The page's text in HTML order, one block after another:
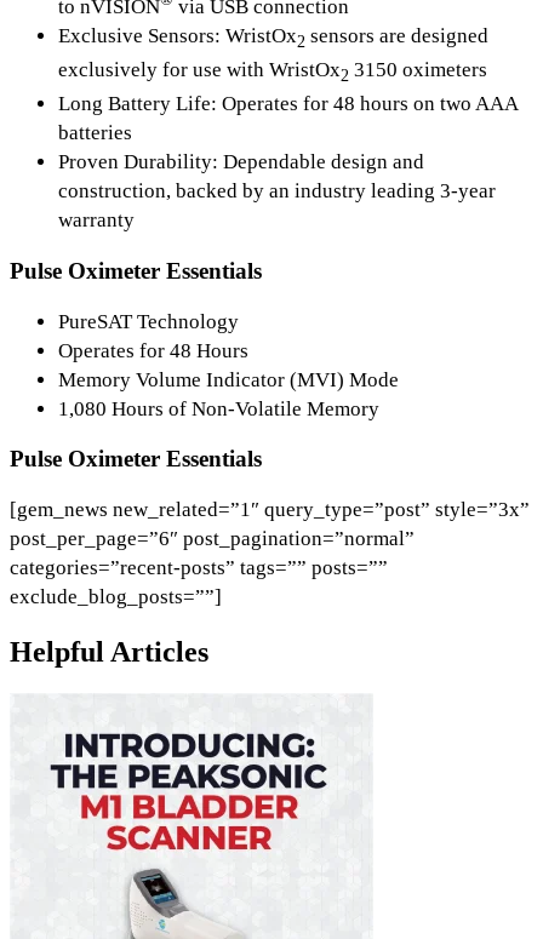
to nVISION
via USB connection
Exclusive Sensors: WristOx2 sensors are designed
exclusively for use with WristOx2 3150 oximeters
Long Battery Life: Operates for 48 hours on two AAA
batteries
Proven Durability: Dependable design and
construction, backed by an industry leading 3-year
warranty
Pulse Oximeter Essentials
PureSAT Technology
Operates for 48 Hours
Memory Volume Indicator (MVI) Mode
1,080 Hours of Non-Volatile Memory
Pulse Oximeter Essentials
[gem_news new_related=”1″ query_type=”post” style=”3x”
post_per_page=”6″ post_pagination=”normal”
categories=”recent-posts” tags=”” posts=””
exclude_blog_posts=””]
Helpful Articles